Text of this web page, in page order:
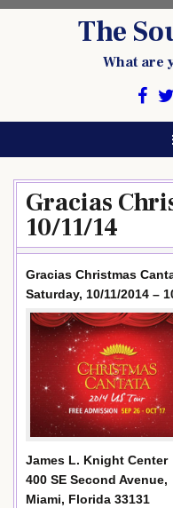
The
What are
Gracias
10/11/14
Gracias Christmas
Saturday, 10/11/2014 –
James L. Knight Center
400 SE Second Avenue,
Miami, Florida 33131